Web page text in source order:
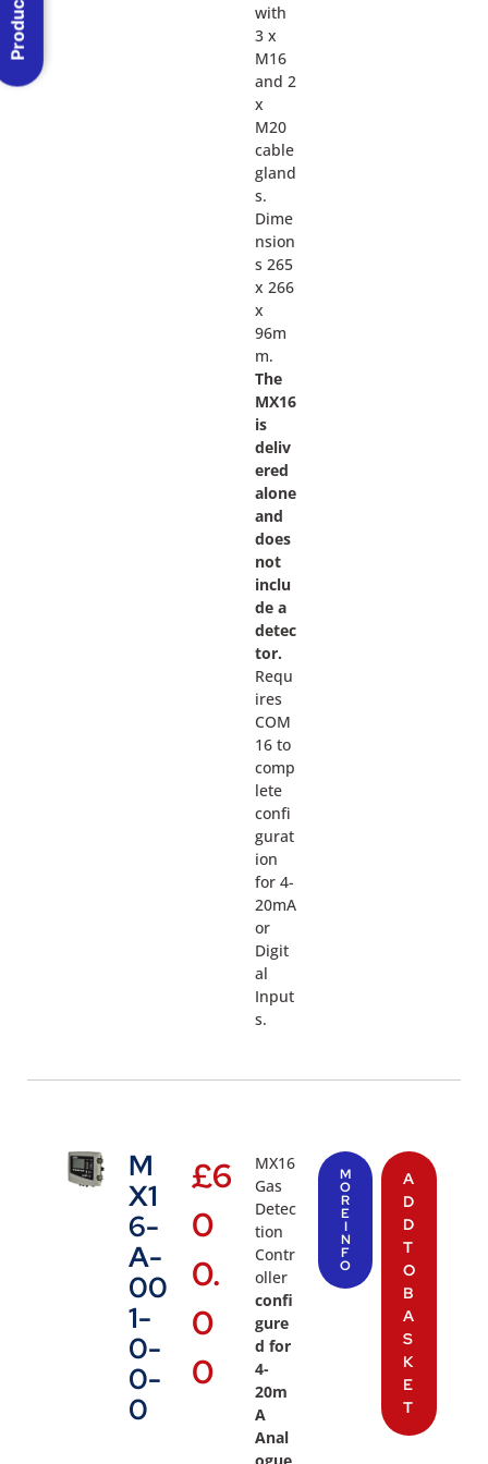
with
3 x
M16
and 2
x
M20
cable
gland
s.
Dime
nsion
s 265
x 266
x
96m
m.
The
MX16
is
deliv
ered
alone
and
does
not
inclu
de a
detec
tor.
Requ
ires
COM
16 to
comp
lete
confi
gurat
ion
for 4-
20mA
or
Digit
al
Input
s.
M
X1
6-
A-
00
1-
0-
0-
0
£6
0
0.
0
0
MX16
Gas
Detec
tion
Contr
oller
confi
gure
d for
4-
20m
A
Anal
M
O
R
E
I
N
F
O
A
D
D
T
O
B
A
S
K
E
T